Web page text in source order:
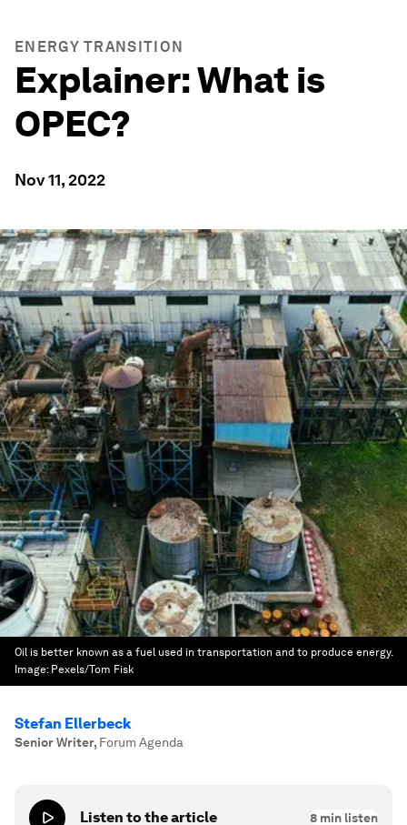
ENERGY TRANSITION
Explainer: What is
OPEC?
Nov 11, 2022
Oil is better known as a fuel used in transportation and to produce energy.
Image: Pexels/Tom Fisk
Stefan Ellerbeck
Senior Writer, Forum Agenda
Listen to the article 8 min listen